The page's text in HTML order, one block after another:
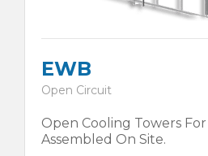
EWB
Open Circuit
Open Cooling Towers
Assembled On Site.